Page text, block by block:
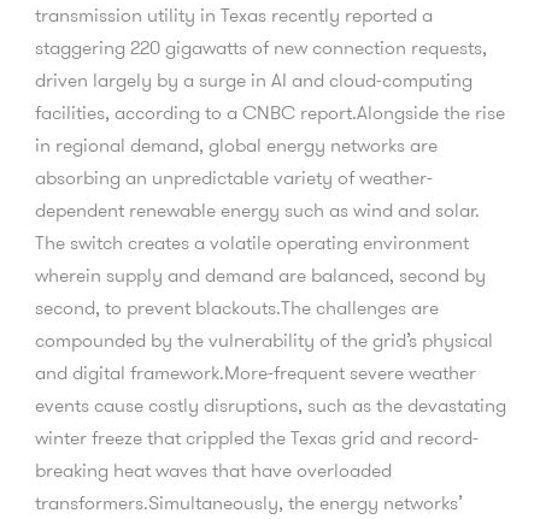
transmission utility in Texas recently reported a
staggering 220 gigawatts of new connection requests,
driven largely by a surge in AI and cloud-computing
facilities, according to a CNBC report.Alongside the rise
in regional demand, global energy networks are
absorbing an unpredictable variety of weather-
dependent renewable energy such as wind and solar.
The switch creates a volatile operating environment
wherein supply and demand are balanced, second by
second, to prevent blackouts.The challenges are
compounded by the vulnerability of the grid’s physical
and digital framework.More-frequent severe weather
events cause costly disruptions, such as the devastating
winter freeze that crippled the Texas grid and record-
breaking heat waves that have overloaded
transformers.Simultaneously, the energy networks’